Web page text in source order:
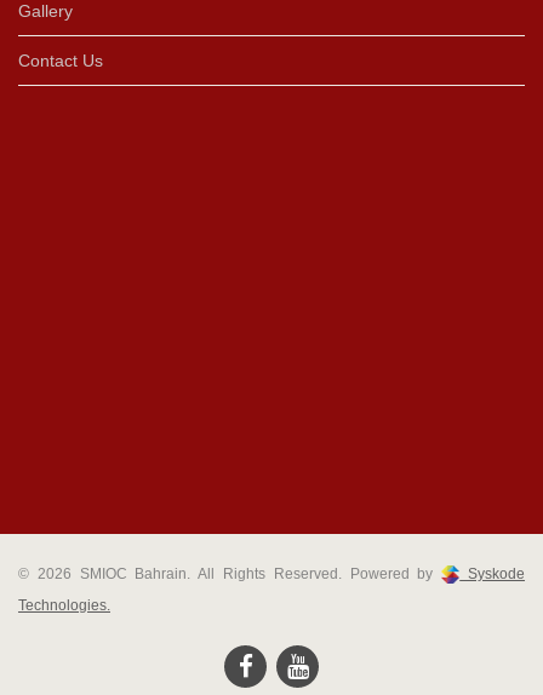
Gallery
Contact Us
© 2026 SMIOC Bahrain. All Rights Reserved. Powered by
Syskode
Technologies.